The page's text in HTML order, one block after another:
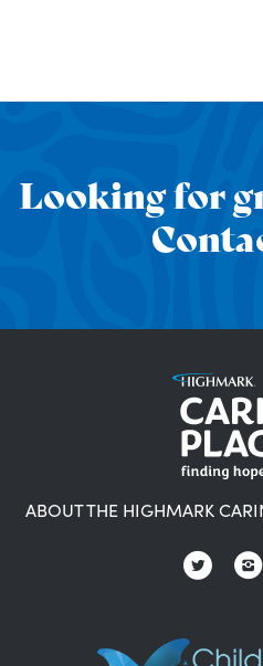
Looking for
ABOUT THE HIGHMARK